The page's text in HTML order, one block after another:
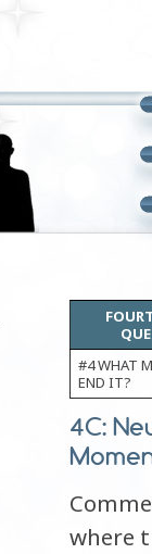
#4 WHAT
END IT?
4C:
where